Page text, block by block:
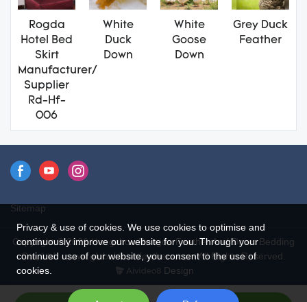
Rogda
Hotel Bed
Skirt
Manufacturer/
Supplier
Rd-Hf-
006
White
Duck
Down
White
Goose
Down
Grey Duck
Feather
Sitemap
Copyright © 2026 Hangzhou Rongda Feather And Down Bedding
Co., Ltd. - www.globaldownfeathers.com All Rights Reserved.
Design
Privacy & use of cookies. We use cookies to optimise and
continuously improve our website for you. Through your
continued use of our website, you consent to the use of
cookies.